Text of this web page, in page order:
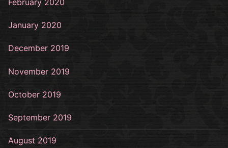
January 2020
December 2019
November 2019
October 2019
September 2019
August 2019